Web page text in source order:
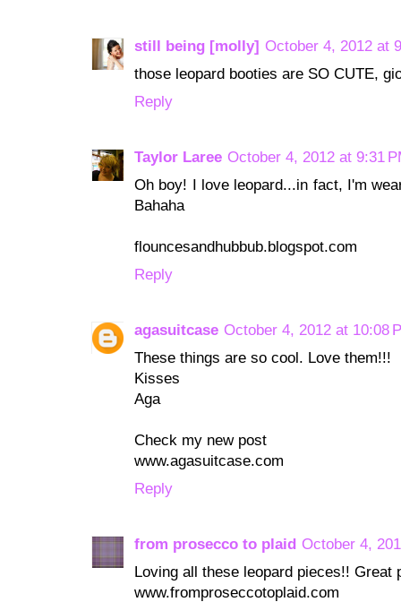
still being [molly] October 4, 2012 at
those leopard booties are SO CUTE,
Reply
Taylor Laree October 4, 2012 at 9:31
Oh boy! I love leopard...in fact, I'm
Bahaha
flouncesandhubbub.blogspot.com
Reply
agasuitcase October 4, 2012 at 10:08
These things are so cool. Love them!!!
Kisses
Aga
Check my new post
www.agasuitcase.com
Reply
from prosecco to plaid October 4,
Loving all these leopard pieces!! Great
www.fromproseccotoplaid.com